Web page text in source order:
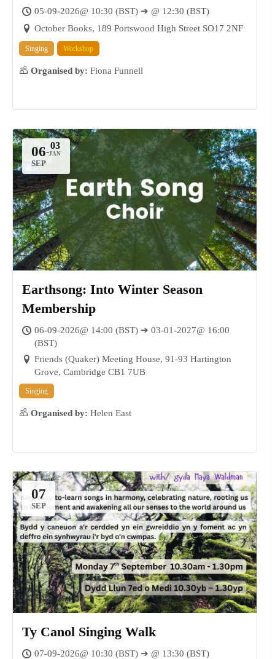
05-09-2026@ 10:30 (BST) ➔ @ 12:30 (BST)
October Books, 189 Portswood High Street SO17 2NF
Singing Workshop
Organised by: Fiona Funnell
06
SEP
-
Earthsong: Into Winter Season
Membership
06-09-2026@ 14:00 (BST) ➔ 03-01-2027@ 16:00
(BST)
Friends (Quaker) Meeting House, 91-93 Hartington
Grove, Cambridge CB1 7UB
Singing
Organised by: Helen East
07
SEP
Ty Canol Singing Walk
07-09-2026@ 10:30 (BST) ➔ @ 13:30 (BST)